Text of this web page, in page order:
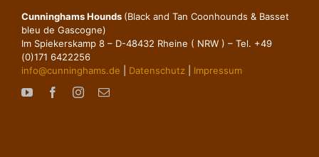
Cunninghams Hounds (Black and Tan Coonhounds & Basset
bleu de Gascogne)
Im Spiekerskamp 8 – D-48432 Rheine ( NRW ) – Tel. +49
(0)171 6422256
info@cunninghams.de
Datenschutz Impressum